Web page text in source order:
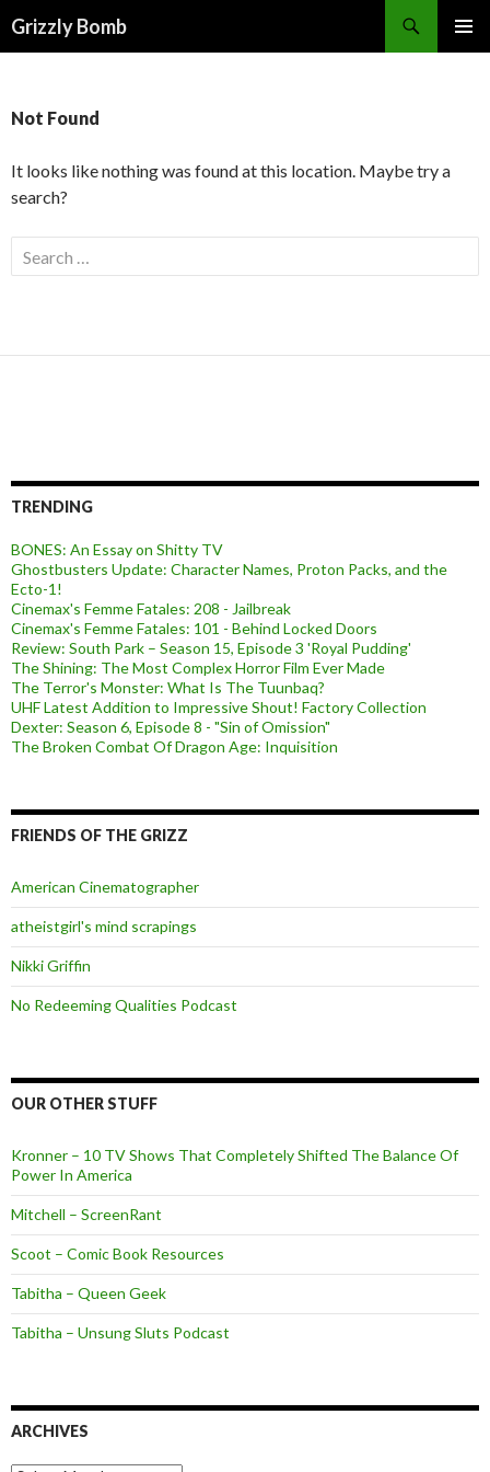
Grizzly Bomb
Not Found
It looks like nothing was found at this location. Maybe try a
search?
TRENDING
BONES: An Essay on Shitty TV
Ghostbusters Update: Character Names, Proton Packs, and the
Ecto-1!
Cinemax's Femme Fatales: 208 - Jailbreak
Cinemax's Femme Fatales: 101 - Behind Locked Doors
Review: South Park – Season 15, Episode 3 'Royal Pudding'
The Shining: The Most Complex Horror Film Ever Made
The Terror's Monster: What Is The Tuunbaq?
UHF Latest Addition to Impressive Shout! Factory Collection
Dexter: Season 6, Episode 8 - "Sin of Omission"
The Broken Combat Of Dragon Age: Inquisition
FRIENDS OF THE GRIZZ
American Cinematographer
atheistgirl's mind scrapings
Nikki Griffin
No Redeeming Qualities Podcast
OUR OTHER STUFF
Kronner – 10 TV Shows That Completely Shifted The Balance Of
Power In America
Mitchell – ScreenRant
Scoot – Comic Book Resources
Tabitha – Queen Geek
Tabitha – Unsung Sluts Podcast
ARCHIVES